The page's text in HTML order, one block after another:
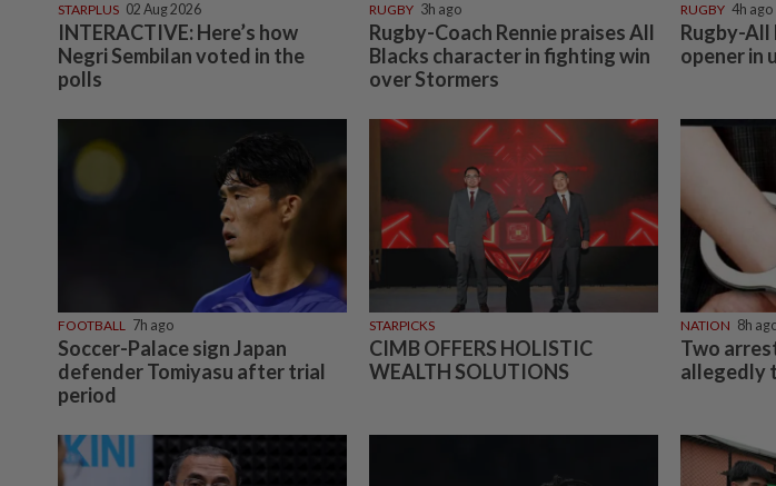
STARPLUS 02 Aug 2026
INTERACTIVE: Here’s how
Negri Sembilan voted in the
polls
RUGBY 3h ago
Rugby-Coach Rennie praises All
Blacks character in fighting win
over Stormers
RUGBY 4h ago
Rugby-All
opener in
FOOTBALL 7h ago
Soccer-Palace sign Japan
defender Tomiyasu after trial
period
STARPICKS
CIMB OFFERS HOLISTIC
WEALTH SOLUTIONS
NATION 8h
Two
allegedly